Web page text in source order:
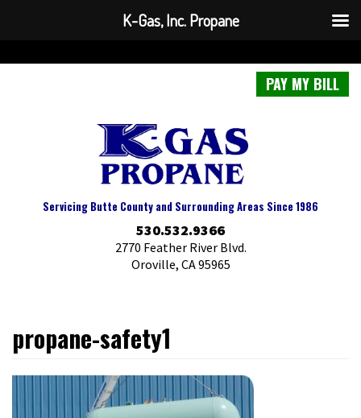
PAY MY BILL
Servicing Butte County and Surrounding Areas Since 1986
530.532.9366
2770 Feather River Blvd.
Oroville, CA 95965
propane-safety1
K-Gas, Inc. Propane